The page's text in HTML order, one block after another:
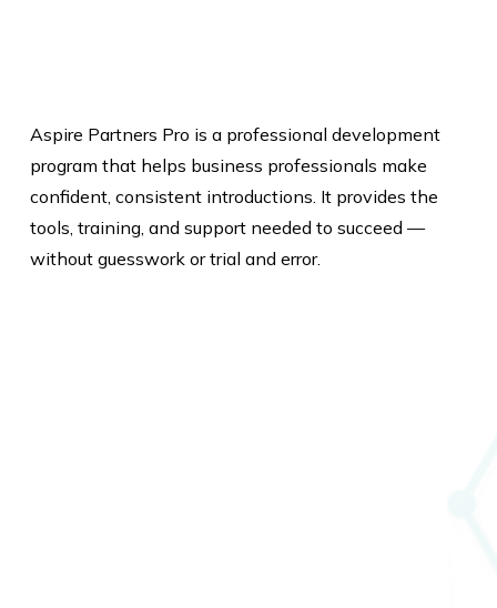
Aspire Partners Pro is a professional development
program that helps business professionals make
confident, consistent introductions. It provides the
tools, training, and support needed to succeed —
without guesswork or trial and error.